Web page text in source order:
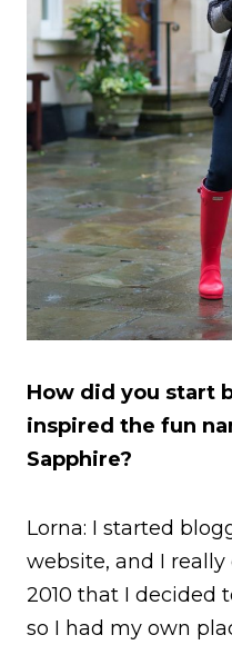
How did you start
inspired the fun
Sapphire?
Lorna: I started
website, and I
2010 that I decided
so I had my own